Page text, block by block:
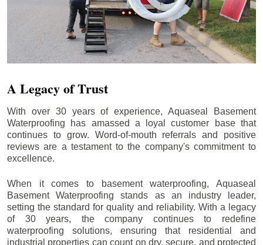
A Legacy of Trust
With over 30 years of experience, Aquaseal Basement
Waterproofing has amassed a loyal customer base that
continues to grow. Word-of-mouth referrals and positive
reviews are a testament to the company's commitment to
excellence.
When it comes to basement waterproofing, Aquaseal
Basement Waterproofing stands as an industry leader,
setting the standard for quality and reliability. With a legacy
of 30 years, the company continues to redefine
waterproofing solutions, ensuring that residential and
industrial properties can count on dry, secure, and protected